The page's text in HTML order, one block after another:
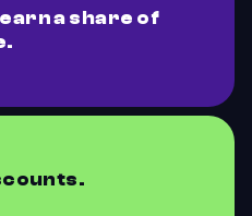
a share of